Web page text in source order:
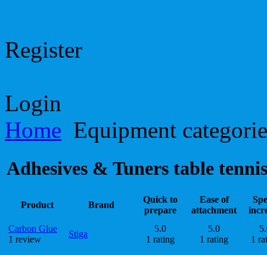
Register
Login
Home Equipment
Adhesives & Tuners table
Product Brand
Quick to
prepare
Ease of
attachment
Carbon Glue
1 review
Stiga
5.0
1 rating
5.0
1 rating
1